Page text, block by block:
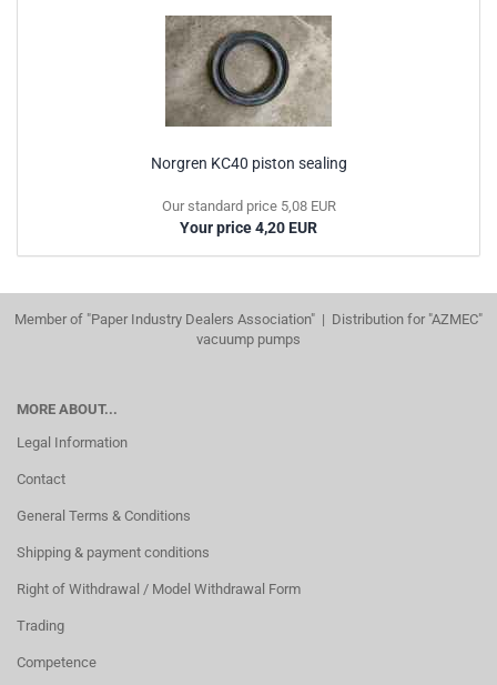
Norgren KC40 piston sealing
Our standard price 5,08 EUR
Your price 4,20 EUR
Member of "Paper Industry Dealers Association" | Distribution for "AZMEC"
vacuump pumps
MORE ABOUT...
Legal Information
Contact
General Terms & Conditions
Shipping & payment conditions
Right of Withdrawal / Model Withdrawal Form
Trading
Competence